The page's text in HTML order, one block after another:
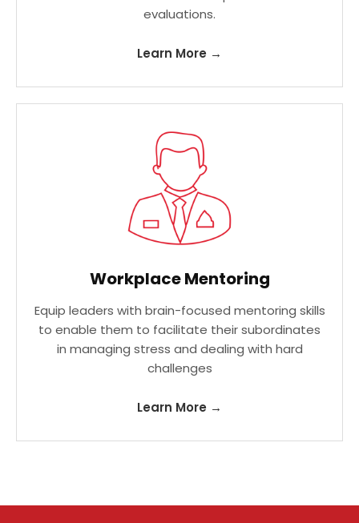
evaluations.
Learn More →
Workplace Mentoring
Equip leaders with brain-focused mentoring skills
to enable them to facilitate their subordinates
in managing stress and dealing with hard
challenges
Learn More →